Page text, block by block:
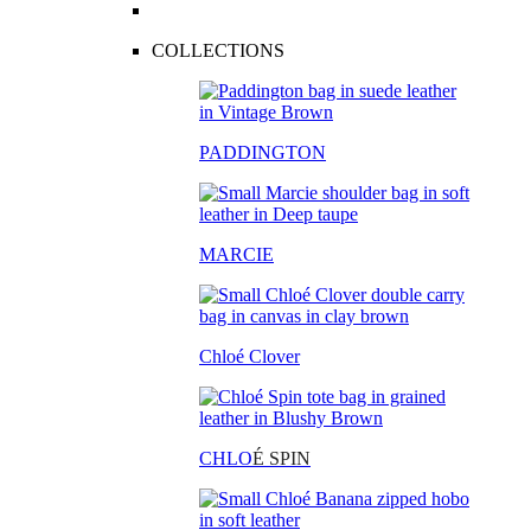
COLLECTIONS
PADDINGTON
MARCIE
Chloé Clover
CHLOÉ SPIN